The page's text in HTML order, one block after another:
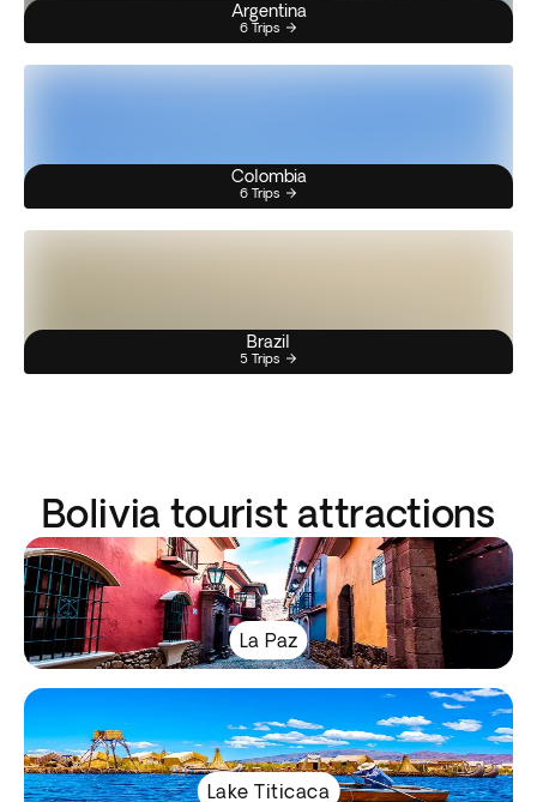
Argentina
6 Trips
Colombia
6 Trips
Brazil
5 Trips
Bolivia tourist attractions
La Paz
Lake Titicaca